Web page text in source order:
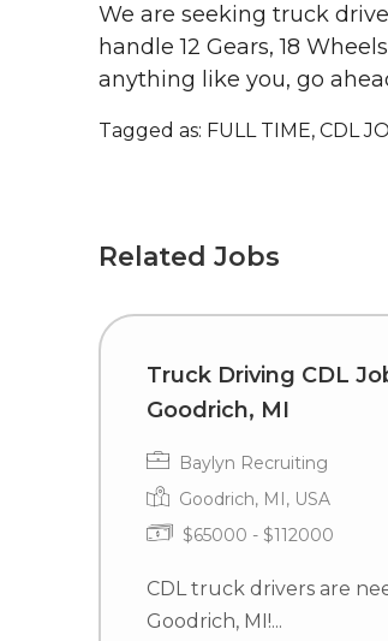
We are seeking truck
handle 12 Gears, 18
anything like you, go
Tagged as: FULL TIME, CDL
Related Jobs
Truck Driving CDL
Goodrich, MI
Baylyn Recruiting
Goodrich, MI, USA
$65000 - $112000
CDL truck drivers are
Goodrich, MI!...